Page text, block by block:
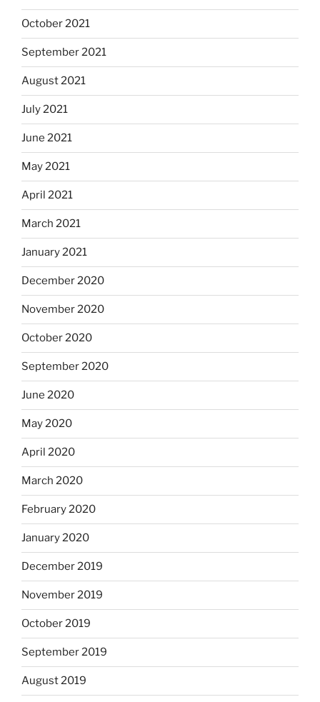
October 2021
September 2021
August 2021
July 2021
June 2021
May 2021
April 2021
March 2021
January 2021
December 2020
November 2020
October 2020
September 2020
June 2020
May 2020
April 2020
March 2020
February 2020
January 2020
December 2019
November 2019
October 2019
September 2019
August 2019